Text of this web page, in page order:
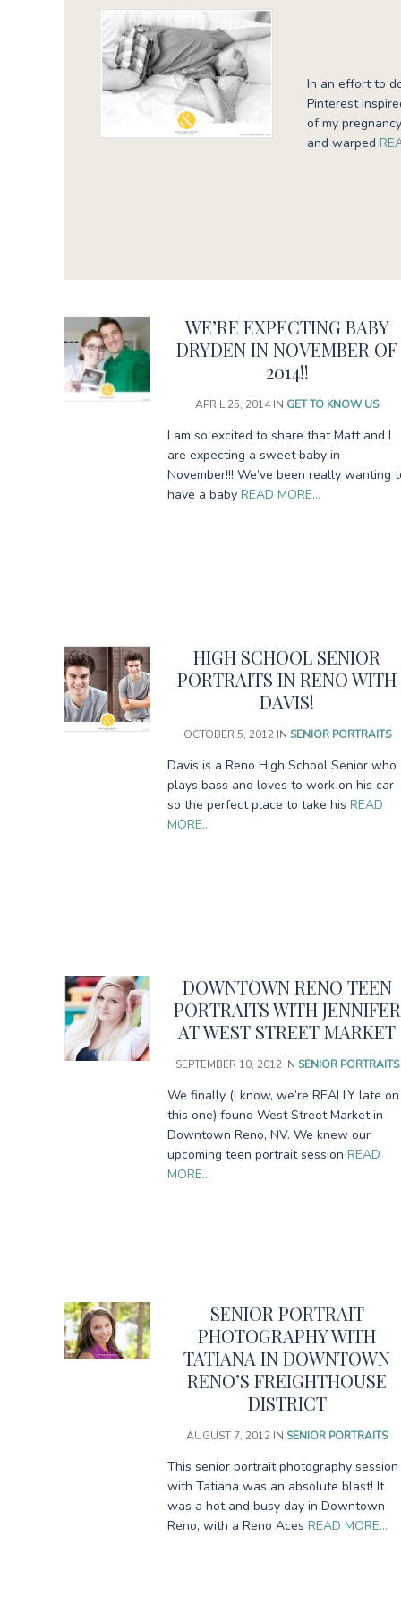
In an effort to
Pinterest
of my
and warped
WE’RE EXPECTING BABY
DRYDEN IN NOVEMBER OF
2014!!
APRIL 25, 2014IN GET TO KNOW US
I am so excited to share that Matt and I
are expecting a sweet baby in
November!!! We’ve been really wanting
have a baby READ MORE…
HIGH SCHOOL SENIOR
PORTRAITS IN RENO WITH
DAVIS!
OCTOBER 5, 2012IN SENIOR PORTRAITS
Davis is a Reno High School Senior who
plays bass and loves to work on his car
so the perfect place to take his READ
MORE…
DOWNTOWN RENO TEEN
PORTRAITS WITH JENNIFER
AT WEST STREET MARKET
SEPTEMBER 10, 2012IN SENIOR PORTRAITS
We finally (I know, we’re REALLY late on
this one) found West Street Market in
Downtown Reno, NV. We knew our
upcoming teen portrait session READ
MORE…
SENIOR PORTRAIT
PHOTOGRAPHY WITH
TATIANA IN DOWNTOWN
RENO’S FREIGHTHOUSE
DISTRICT
AUGUST 7, 2012 INSENIOR PORTRAITS
This senior portrait photography session
with Tatiana was an absolute blast! It
was a hot and busy day in Downtown
Reno, with a Reno Aces READ MORE…